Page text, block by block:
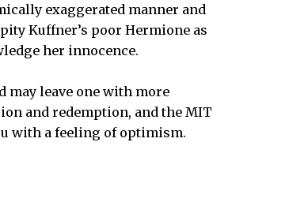
exaggerated manner and
Kuffner’s poor Hermione as
her innocence.
may leave one with more
and redemption, and the MIT
with a feeling of optimism.